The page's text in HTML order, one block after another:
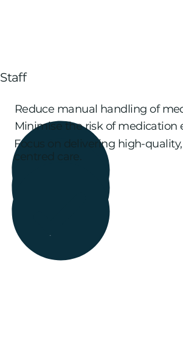
Staff
Reduce manual handling of
Minimise the risk of medication
Focus on delivering high-
centred care.